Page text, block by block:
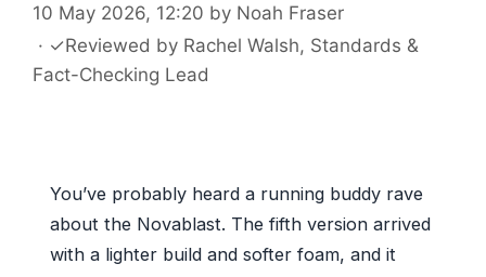
10 May 2026, 12:20 by Noah Fraser
· ✓Reviewed by Rachel Walsh, Standards &
Fact-Checking Lead
You’ve probably heard a running buddy rave
about the Novablast. The fifth version arrived
with a lighter build and softer foam, and it